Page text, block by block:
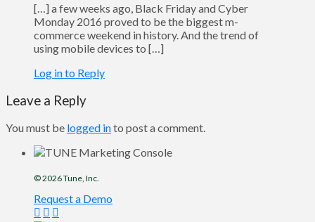
[…] a few weeks ago, Black Friday and Cyber
Monday 2016 proved to be the biggest m-
commerce weekend in history. And the trend of
using mobile devices to […]
Log in to Reply
Leave a Reply
You must be logged into post a comment.
© 2026Tune, Inc.
Request a Demo